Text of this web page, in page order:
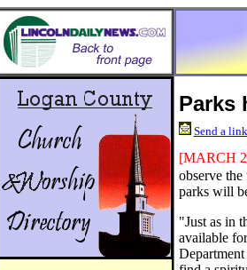
Parks
Send a
[MARCH
observe
parks will
"Just as in
available